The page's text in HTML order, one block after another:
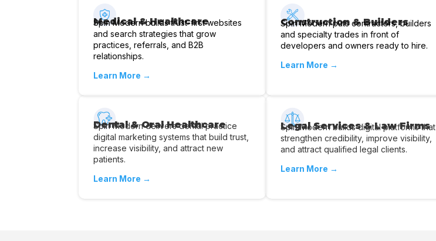
Medical & Healthcare
Spin Modern builds trust-first websites
and search strategies that grow
practices, referrals, and B2B
relationships.
Learn More →
Construction & Builders
Spin Modern puts contractors, builders
and specialty trades in front of
developers and owners ready to hire.
Learn More →
Dental & Oral Healthcare
Spin Modern delivers dental practice
digital marketing systems that build trust,
increase visibility, and attract new
patients.
Learn More →
Legal Services & Law Firms
Spin Modern builds digital platforms that
strengthen credibility, improve visibility,
and attract qualified legal clients.
Learn More →